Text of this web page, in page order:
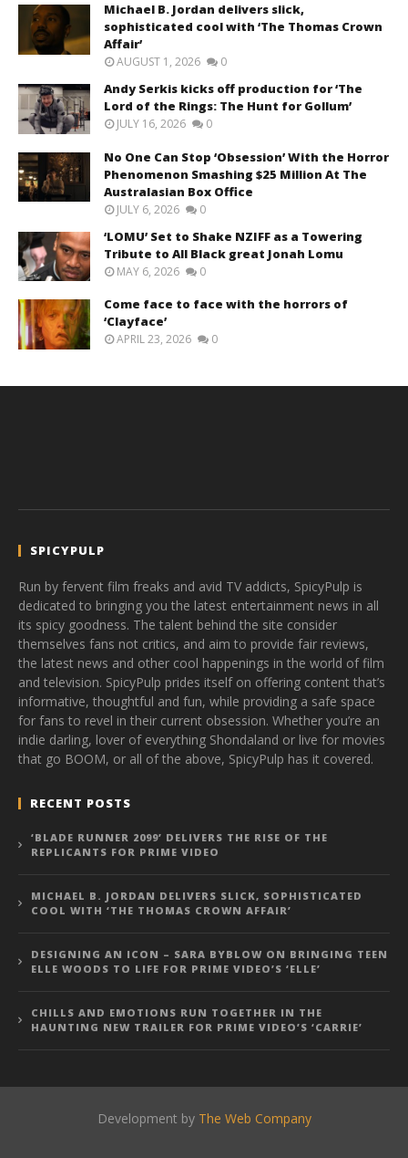
Michael B. Jordan delivers slick,
sophisticated cool with ‘The Thomas Crown
Affair’
AUGUST 1, 2026 0
Andy Serkis kicks off production for ‘The
Lord of the Rings: The Hunt for Gollum’
JULY 16, 2026 0
No One Can Stop ‘Obsession’ With the Horror
Phenomenon Smashing $25 Million At The
Australasian Box Office
JULY 6, 2026 0
‘LOMU’ Set to Shake NZIFF as a Towering
Tribute to All Black great Jonah Lomu
MAY 6, 2026 0
Come face to face with the horrors of
‘Clayface’
APRIL 23, 2026 0
SPICYPULP
Run by fervent film freaks and avid TV addicts, SpicyPulp is
dedicated to bringing you the latest entertainment news in all
its spicy goodness. The talent behind the site consider
themselves fans not critics, and aim to provide fair reviews,
the latest news and other cool happenings in the world of film
and television. SpicyPulp prides itself on offering content that’s
informative, thoughtful and fun, while providing a safe space
for fans to revel in their current obsession. Whether you’re an
indie darling, lover of everything Shondaland or live for movies
that go BOOM, or all of the above, SpicyPulp has it covered.
RECENT POSTS
‘BLADE RUNNER 2099’ DELIVERS THE RISE OF THE
REPLICANTS FOR PRIME VIDEO
MICHAEL B. JORDAN DELIVERS SLICK, SOPHISTICATED
COOL WITH ‘THE THOMAS CROWN AFFAIR’
DESIGNING AN ICON – SARA BYBLOW ON BRINGING TEEN
ELLE WOODS TO LIFE FOR PRIME VIDEO’S ‘ELLE’
CHILLS AND EMOTIONS RUN TOGETHER IN THE
HAUNTING NEW TRAILER FOR PRIME VIDEO’S ‘CARRIE’
Development by The Web Company